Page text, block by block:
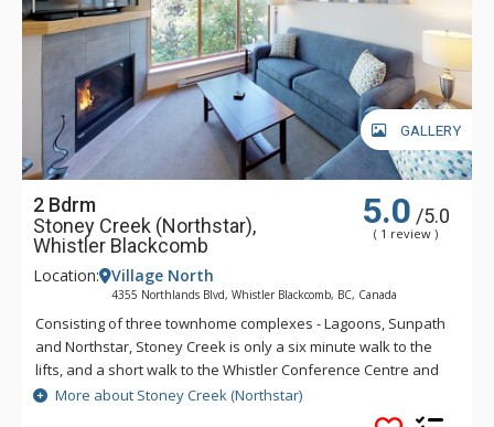
GALLERY
2 Bdrm
Stoney Creek (Northstar),
Whistler Blackcomb
5.0 /5.0
( 1 review )
Location: Village North
4355 Northlands Blvd, Whistler Blackcomb, BC, Canada
Consisting of three townhome complexes - Lagoons, Sunpath
and Northstar, Stoney Creek is only a six minute walk to the
lifts, and a short walk to the Whistler Conference Centre and
all Whistler Village attractions. The modern townhomes at
Stoney Creek offer relaxing gas fireplaces and jetted
More about Stoney Creek (Northstar)